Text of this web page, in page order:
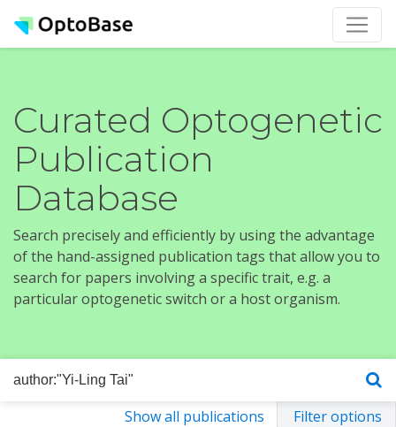
Curated Optogenetic
Publication
Database
Search precisely and efficiently by using the advantage
of the hand-assigned publication tags that allow you to
search for papers involving a specific trait, e.g. a
particular optogenetic switch or a host organism.
Show all publications
Filter options